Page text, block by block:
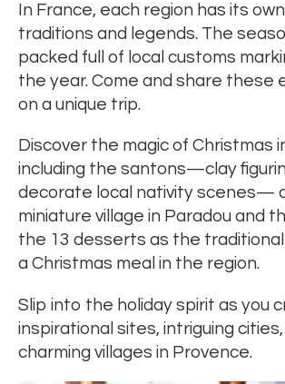
In France, each region has its
traditions and legends. The
packed full of local customs
the year. Come and share these
on a unique trip.
Discover the magic of Christmas
including the santons—clay
decorate local nativity scenes—
miniature village in Paradou and
the 13 desserts as the
a Christmas meal in the region.
Slip into the holiday spirit as you
inspirational sites, intriguing cities,
charming villages in Provence.